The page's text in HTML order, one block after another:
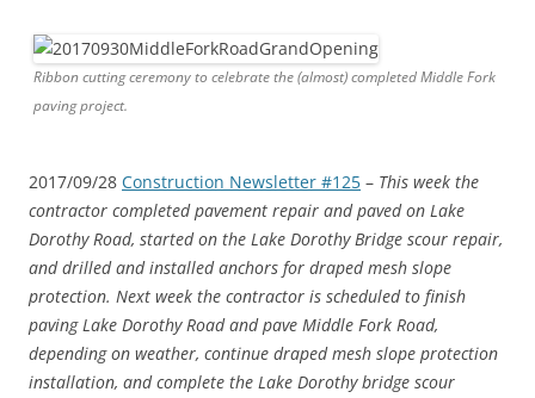
Ribbon cutting ceremony to celebrate the (almost) completed Middle Fork
paving project.
2017/09/28 Construction Newsletter #125 – This week the
contractor completed pavement repair and paved on Lake
Dorothy Road, started on the Lake Dorothy Bridge scour repair,
and drilled and installed anchors for draped mesh slope
protection. Next week the contractor is scheduled to finish
paving Lake Dorothy Road and pave Middle Fork Road,
depending on weather, continue draped mesh slope protection
installation, and complete the Lake Dorothy bridge scour